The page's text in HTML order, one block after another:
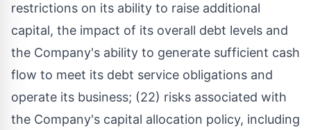
restrictions on its ability to raise additional
capital, the impact of its overall debt levels and
the Company's ability to generate sufficient cash
flow to meet its debt service obligations and
operate its business; (22) risks associated with
the Company's capital allocation policy, including